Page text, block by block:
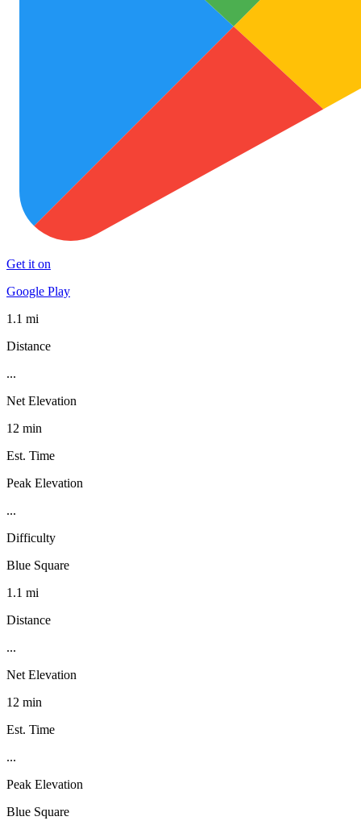
Get it on
Google Play
1.1 mi
Distance
...
Net Elevation
12 min
Est. Time
Peak Elevation
...
Difficulty
Blue Square
1.1 mi
Distance
...
Net Elevation
12 min
Est. Time
...
Peak Elevation
Blue Square